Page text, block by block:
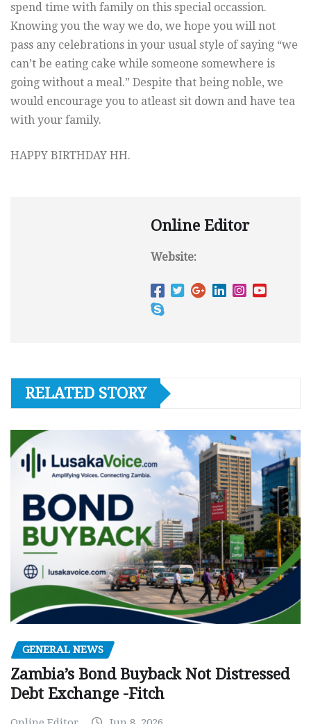
spend time with family on this special occassion.
Knowing you the way we do, we hope you will not
pass any celebrations in your usual style of saying “we
can’t be eating cake while someone somewhere is
going without a meal.” Despite that being noble, we
would encourage you to atleast sit down and have tea
with your family.
HAPPY BIRTHDAY HH.
Online Editor
Website:
RELATED STORY
GENERAL NEWS
Zambia’s Bond Buyback Not Distressed
Debt Exchange -Fitch